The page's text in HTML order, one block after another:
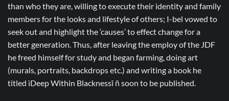
than who they are, willing to execute their identity and family
members for the looks and lifestyle of others; I-bel vowed to
seek out and highlight the ‘causes’ to effect change for a
better generation. Thus, after leaving the employ of the JDF
he freed himself for study and began farming, doing art
(murals, portraits, backdrops etc.) and writing a book he
titled ìDeep Within Blacknessî ñ soon to be published.